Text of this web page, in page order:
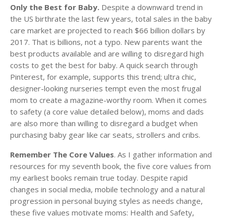
Only the Best for Baby. Despite a downward trend in
the US birthrate the last few years, total sales in the baby
care market are projected to reach $66 billion dollars by
2017. That is billions, not a typo. New parents want the
best products available and are willing to disregard high
costs to get the best for baby. A quick search through
Pinterest, for example, supports this trend; ultra chic,
designer-looking nurseries tempt even the most frugal
mom to create a magazine-worthy room. When it comes
to safety (a core value detailed below), moms and dads
are also more than willing to disregard a budget when
purchasing baby gear like car seats, strollers and cribs.
Remember The Core Values. As I gather information and
resources for my seventh book, the five core values from
my earliest books remain true today. Despite rapid
changes in social media, mobile technology and a natural
progression in personal buying styles as needs change,
these five values motivate moms: Health and Safety,